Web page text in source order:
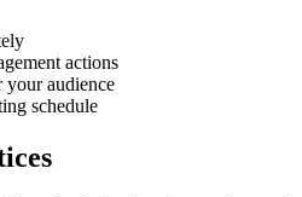
actions
your audience
schedule